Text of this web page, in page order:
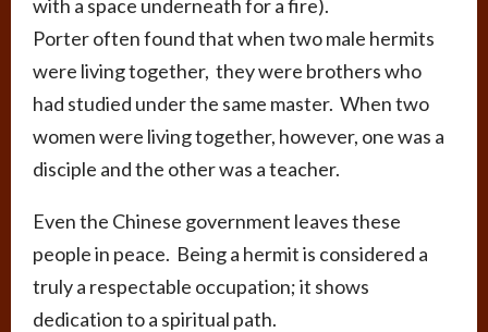
with a space underneath for a fire).
Porter often found that when two male hermits
were living together, they were brothers who
had studied under the same master. When two
women were living together, however, one was a
disciple and the other was a teacher.
Even the Chinese government leaves these
people in peace. Being a hermit is considered a
truly a respectable occupation; it shows
dedication to a spiritual path.